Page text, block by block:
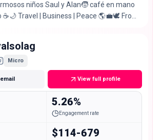
niños Saul y Alan🧒 café en mano
Travel | Business | Peace 🌎💼🕊️ From
Micro
View full profile
5.26%
Engagement rate
$114-679